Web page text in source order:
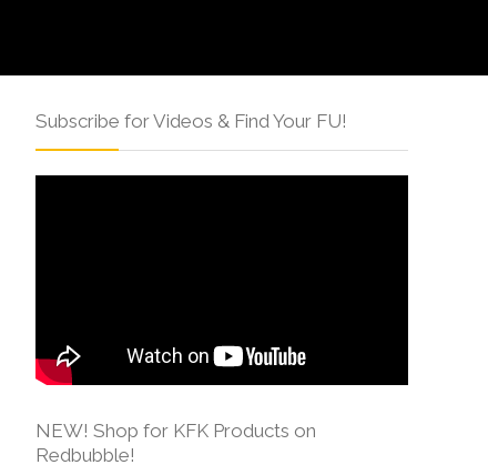
Subscribe for Videos & Find Your FU!
NEW! Shop for KFK Products on
Redbubble!